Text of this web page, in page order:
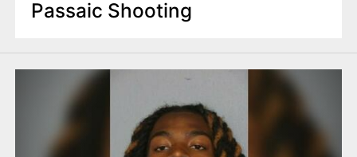
Passaic Shooting